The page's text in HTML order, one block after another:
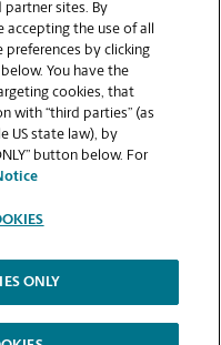
of Use | High Contrast
partner sites. By
accepting the use of all
preferences by clicking
below. You have the
cookies, that
with “third parties” (as
US state law), by
button below. For
ONLY